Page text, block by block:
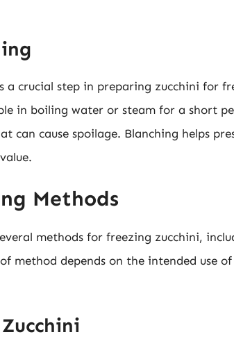
a crucial step in preparing zucchini for
in boiling water or steam for a short
can cause spoilage. Blanching helps
Methods
methods for freezing zucchini,
method depends on the intended use